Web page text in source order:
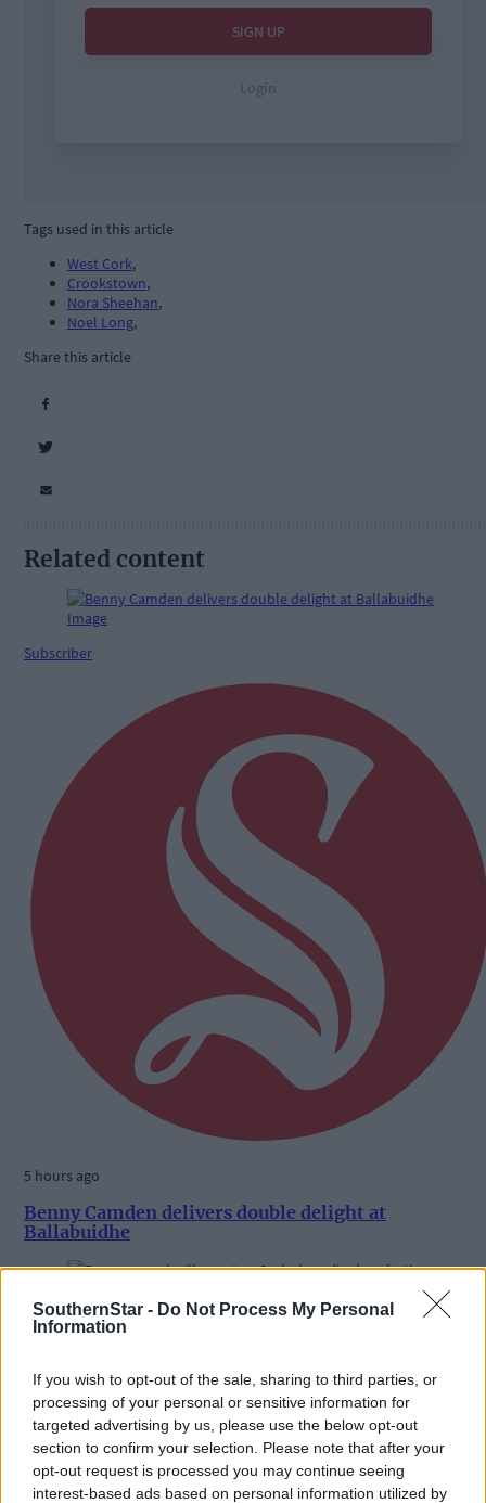
SouthernStar - Do Not Process My Personal
Information
If you wish to opt-out of the sale, sharing to third parties, or
processing of your personal or sensitive information for
targeted advertising by us, please use the below opt-out
section to confirm your selection. Please note that after your
opt-out request is processed you may continue seeing
interest-based ads based on personal information utilized by
Tags used in this article
West Cork,
Crookstown,
Nora Sheehan,
Noel Long,
Share this article
Related content
Subscriber
5 hours ago
Benny Camden delivers double delight at
Ballabuidhe
Subscriber